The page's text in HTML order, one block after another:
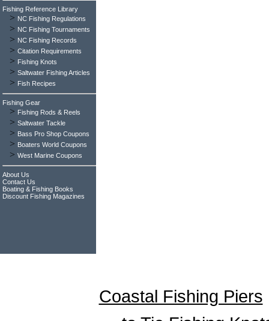
Fishing Reference Library
> NC Fishing Regulations
> NC Fishing Tournaments
> NC Fishing Records
> Citation Requirements
> Fishing Knots
> Saltwater Fishing Articles
> Fish Recipes
Fishing Gear
> Fishing Rods & Reels
> Saltwater Tackle
> Bass Pro Shop Coupons
> Boaters World Coupons
> West Marine Coupons
About Us
Contact Us
Boating & Fishing Books
Discount Fishing Magazines
Coastal Fishing Piers